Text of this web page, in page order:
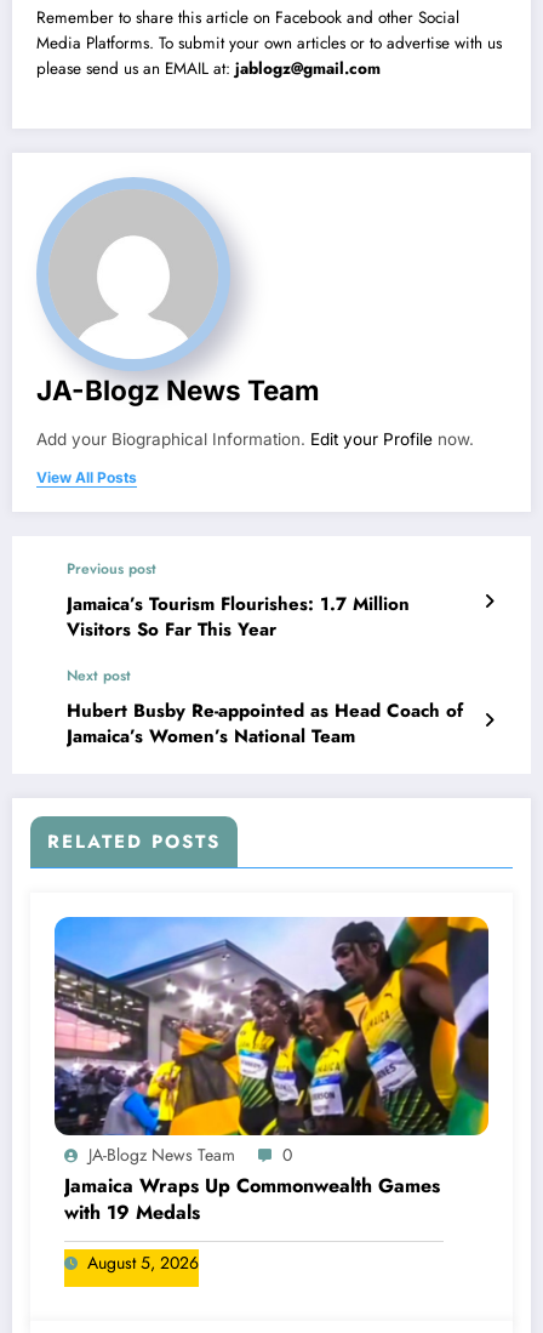
Remember to share this article on Facebook and other Social
Media Platforms. To submit your own articles or to advertise with us
please send us an EMAIL at: jablogz@gmail.com
JA-Blogz News Team
Add your Biographical Information. Edit your Profile now.
View All Posts
Previous post
Jamaica’s Tourism Flourishes: 1.7 Million
Visitors So Far This Year
Next post
Hubert Busby Re-appointed as Head Coach of
Jamaica’s Women’s National Team
RELATED POSTS
JA-Blogz News Team 0
Jamaica Wraps Up Commonwealth Games
with 19 Medals
August 5, 2026